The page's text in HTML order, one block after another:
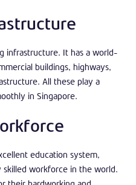
infrastructure. It has a world-
buildings, highways,
All these play a
in Singapore.
education system,
workforce in the world.